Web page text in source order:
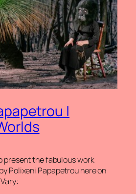
|
present the fabulous work
Polixeni Papapetrou here on